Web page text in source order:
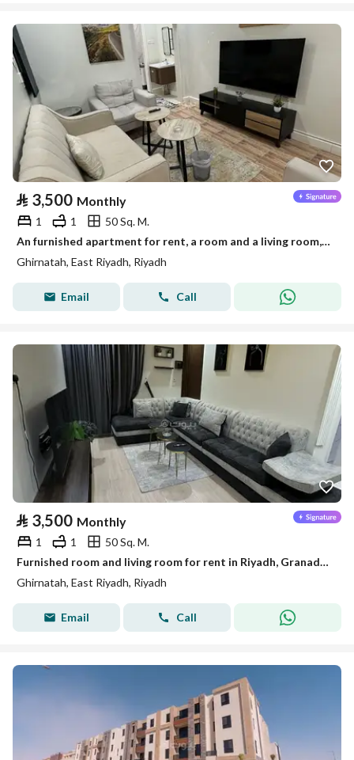
⃁ 3,500 Monthly
1 1
50 Sq. M.
An furnished apartment for rent, a room and a living room, in Riyadh, Granada neighborhood
Ghirnatah, East Riyadh, Riyadh
Email Call
⃁ 3,500 Monthly
1 1
50 Sq. M.
Furnished room and living room for rent in Riyadh, Granada District
Ghirnatah, East Riyadh, Riyadh
Email Call